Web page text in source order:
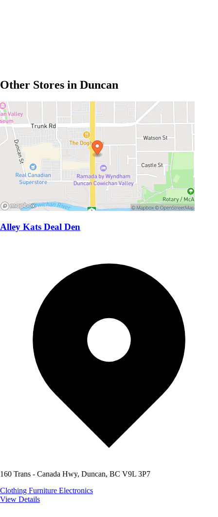
Other Stores in Duncan
Alley Kats Deal Den
160 Trans - Canada Hwy, Duncan, BC V9L 3P7
Clothing Furniture Electronics
View Details